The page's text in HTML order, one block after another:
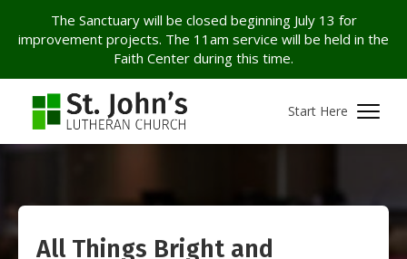
The Sanctuary will be closed beginning July 13 for
improvement projects. The 11am service will be held in the
Faith Center during this time.
Start Here
All Things Bright and